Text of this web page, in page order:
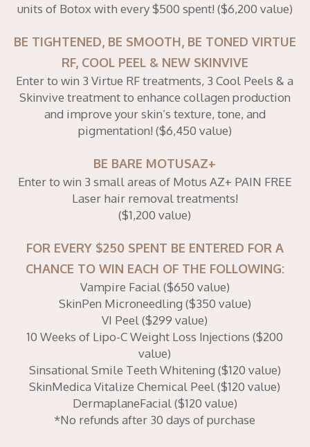
units of Botox with every $500 spent! ($6,200 value)
BE TIGHTENED, BE SMOOTH, BE TONED VIRTUE
RF, COOL PEEL & NEW SKINVIVE
Enter to win 3 Virtue RF treatments, 3 Cool Peels & a
Skinvive treatment to enhance collagen production
and improve your skin’s texture, tone, and
pigmentation! ($6,450 value)
BE BARE MOTUSAZ+
Enter to win 3 small areas of Motus AZ+ PAIN FREE
Laser hair removal treatments!
($1,200 value)
FOR EVERY $250 SPENT BE ENTERED FOR A
CHANCE TO WIN EACH OF THE FOLLOWING:
Vampire Facial ($650 value)
SkinPen Microneedling ($350 value)
VI Peel ($299 value)
10 Weeks of Lipo-C Weight Loss Injections ($200
value)
Sinsational Smile Teeth Whitening ($120 value)
SkinMedica Vitalize Chemical Peel ($120 value)
DermaplaneFacial ($120 value)
*No refunds after 30 days of purchase